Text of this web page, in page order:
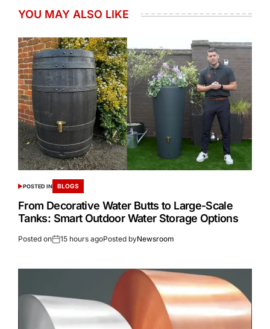
YOU MAY ALSO LIKE
POSTED IN BLOGS
From Decorative Water Butts to Large-Scale
Tanks: Smart Outdoor Water Storage Options
Posted on 15 hours agoPosted byNewsroom